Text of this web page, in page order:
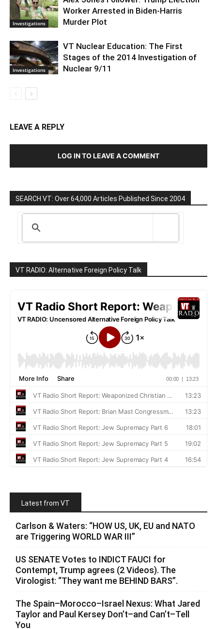
Investigations
Worker Arrested in Biden-Harris
Murder Plot
Investigations
VT Nuclear Education: The First
Stages of the 2014 Investigation of
Nuclear 9/11
LEAVE A REPLY
LOG IN TO LEAVE A COMMENT
SEARCH VT: Over 64,000 Articles Published Since 2004
VT RADIO: Alternative Foreign Policy Talk
Latest from VT
Carlson & Waters: “HOW US, UK, EU and NATO
are Triggering WORLD WAR III”
US SENATE Votes to INDICT FAUCI for
Contempt, Trump agrees (2 Videos). The
Virologist: “They want me BEHIND BARS”.
The Spain–Morocco–Israel Nexus: What Jared
Taylor and Paul Kersey Don’t–and Can’t–Tell
You